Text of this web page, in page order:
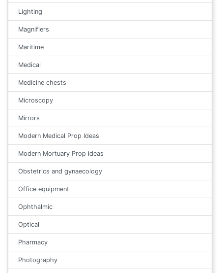
Lighting
Magnifiers
Maritime
Medical
Medicine chests
Microscopy
Mirrors
Modern Medical Prop Ideas
Modern Mortuary Prop ideas
Obstetrics and gynaecology
Office equipment
Ophthalmic
Optical
Pharmacy
Photography